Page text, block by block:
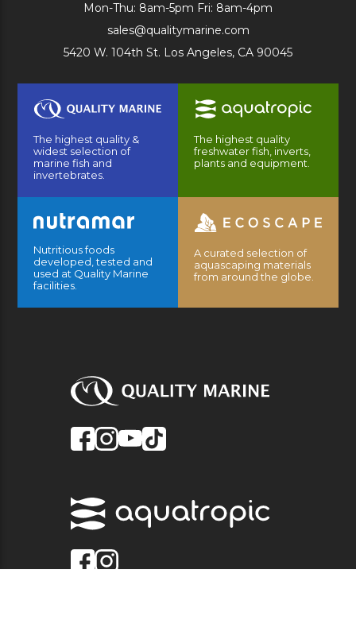
Mon-Thu: 8am-5pm Fri: 8am-4pm
sales@qualitymarine.com
5420 W. 104th St. Los Angeles, CA 90045
The highest quality &
widest selection of
marine fish and
invertebrates.
The highest quality
freshwater fish, inverts,
plants and equipment.
Nutritious foods
developed, tested and
used at Quality Marine
facilities.
A curated selection of
aquascaping materials
from around the globe.